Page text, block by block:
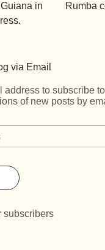
in
Rumba
via Email
address to subscribe
of new posts by
subscribers